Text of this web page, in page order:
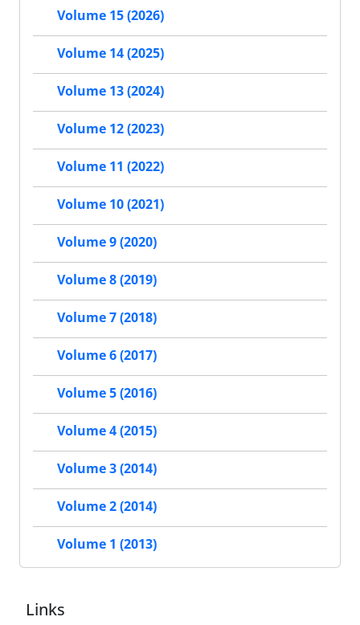
Volume 15 (2026)
Volume 14 (2025)
Volume 13 (2024)
Volume 12 (2023)
Volume 11 (2022)
Volume 10 (2021)
Volume 9 (2020)
Volume 8 (2019)
Volume 7 (2018)
Volume 6 (2017)
Volume 5 (2016)
Volume 4 (2015)
Volume 3 (2014)
Volume 2 (2014)
Volume 1 (2013)
Links